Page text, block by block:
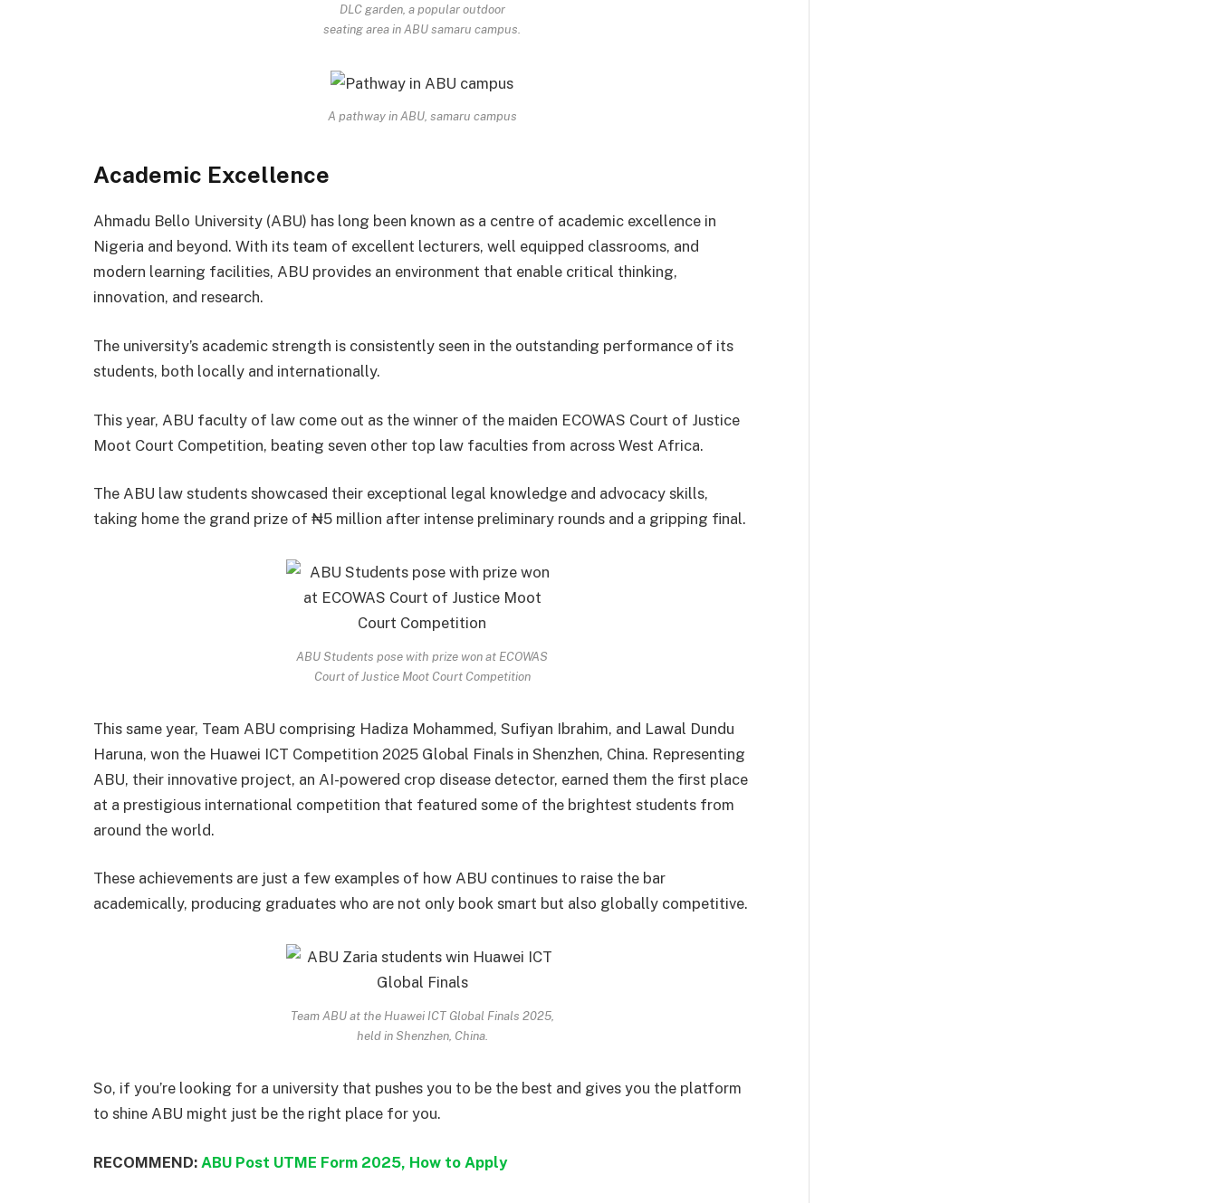
DLC garden, a popular outdoor
seating area in ABU samaru campus.
A pathway in ABU, samaru campus
Academic Excellence
Ahmadu Bello University (ABU) has long been known as a centre of academic excellence in
Nigeria and beyond. With its team of excellent lecturers, well equipped classrooms, and
modern learning facilities, ABU provides an environment that enable critical thinking,
innovation, and research.
The university’s academic strength is consistently seen in the outstanding performance of its
students, both locally and internationally.
This year, ABU faculty of law come out as the winner of the maiden ECOWAS Court of Justice
Moot Court Competition, beating seven other top law faculties from across West Africa.
The ABU law students showcased their exceptional legal knowledge and advocacy skills,
taking home the grand prize of ₦5 million after intense preliminary rounds and a gripping final.
ABU Students pose with prize won at ECOWAS
Court of Justice Moot Court Competition
This same year, Team ABU comprising Hadiza Mohammed, Sufiyan Ibrahim, and Lawal Dundu
Haruna, won the Huawei ICT Competition 2025 Global Finals in Shenzhen, China. Representing
ABU, their innovative project, an AI-powered crop disease detector, earned them the first place
at a prestigious international competition that featured some of the brightest students from
around the world.
These achievements are just a few examples of how ABU continues to raise the bar
academically, producing graduates who are not only book smart but also globally competitive.
Team ABU at the Huawei ICT Global Finals 2025,
held in Shenzhen, China.
So, if you’re looking for a university that pushes you to be the best and gives you the platform
to shine ABU might just be the right place for you.
RECOMMEND: ABU Post UTME Form 2025, How to Apply